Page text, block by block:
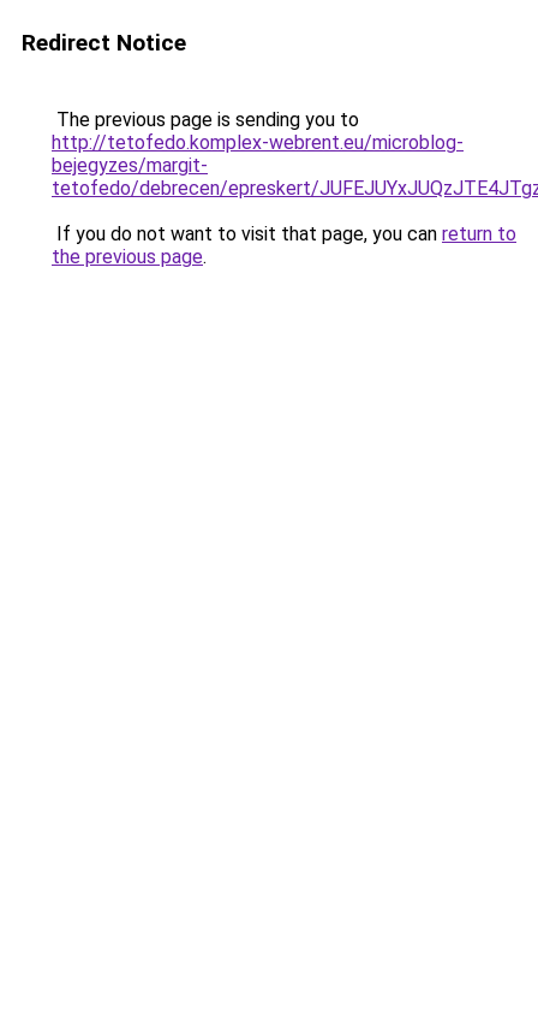
Redirect Notice
The previous page is sending you to
http://tetofedo.komplex-webrent.eu/microblog-
bejegyzes/margit-
tetofedo/debrecen/epreskert/
If you do not want to visit that page, you can return to
the previous page.